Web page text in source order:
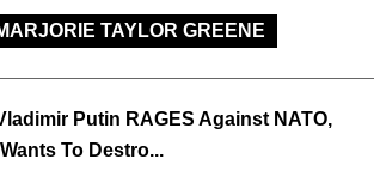
TAYLOR GREENE
Putin RAGES Against NATO,
To Destro...